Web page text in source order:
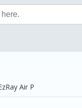
Air P